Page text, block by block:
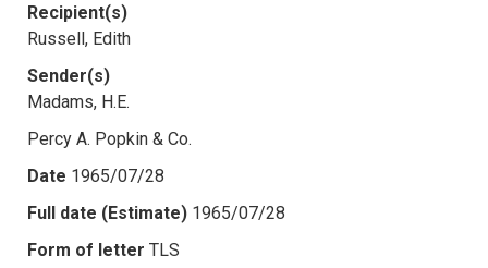
Recipient(s)
Russell, Edith
Sender(s)
Madams, H.E.
Percy A. Popkin & Co.
Date 1965/07/28
Full date (Estimate) 1965/07/28
Form of letter TLS